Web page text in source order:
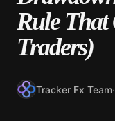
Rule That
Traders)
Tracker Fx Team·